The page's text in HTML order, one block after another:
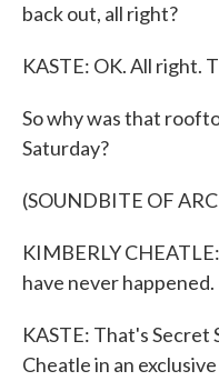
back out, all right?
KASTE: OK. All right.
So why was that
Saturday?
(SOUNDBITE OF
KIMBERLY
have never happened.
KASTE: That's
Cheatle in an